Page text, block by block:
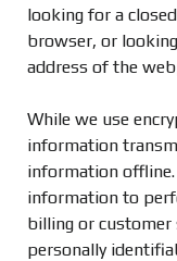
looking for a
browser, or
address of the
While we use
information
information offline.
information to
billing or customer
personally